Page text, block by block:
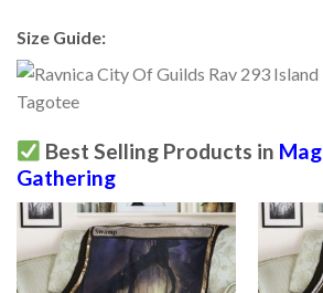
Size Guide:
Best Selling Products in
Gathering